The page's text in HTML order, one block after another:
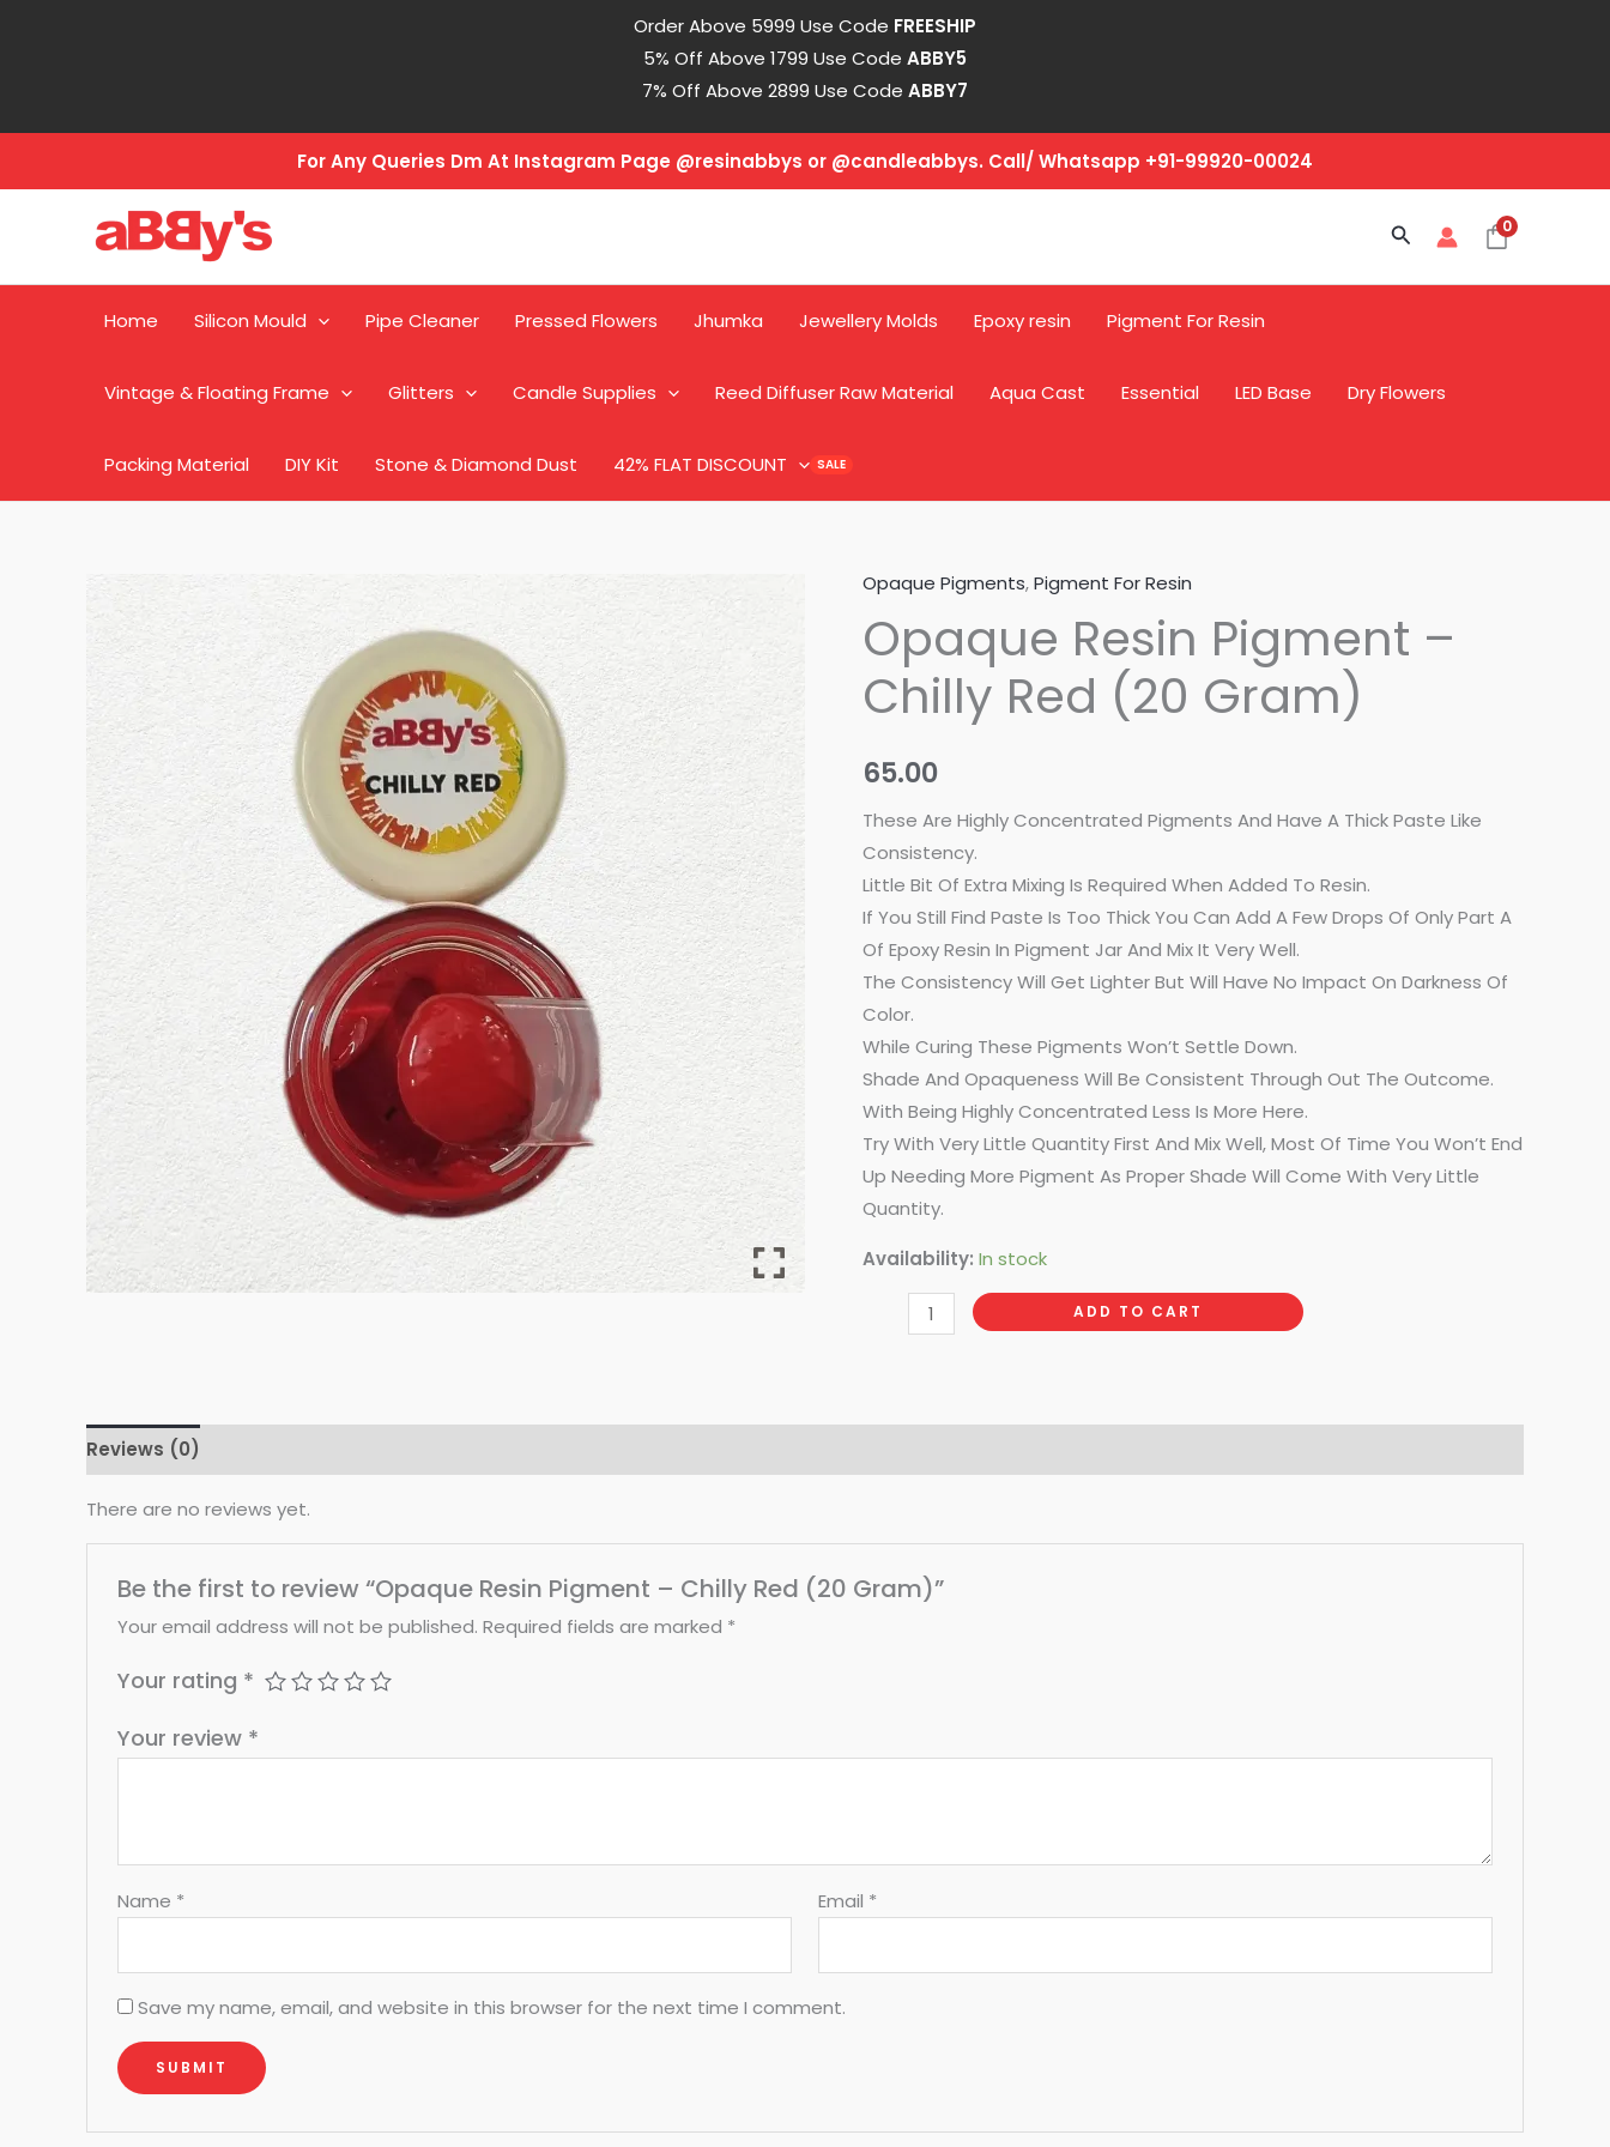
Order Above 5999 Use Code FREESHIP
5% Off Above 1799 Use Code ABBY5
7% Off Above 2899 Use Code ABBY7
For Any Queries Dm At Instagram Page @resinabbys or @candleabbys. Call/ Whatsapp +91-99920-00024
Search 0
Home Silicon Mould Pipe Cleaner Pressed Flowers Jhumka Jewellery Molds Epoxy resin Pigment For Resin
Vintage & Floating Frame Glitters Candle Supplies Reed Diffuser Raw Material Aqua Cast Essential LED Base Dry Flowers
Packing Material DIY Kit Stone & Diamond Dust 42% FLAT DISCOUNT
Opaque Pigments,Pigment For Resin
Opaque Resin Pigment –
Chilly Red (20 Gram)
65.00
These Are Highly Concentrated Pigments And Have A Thick Paste Like
Consistency.
Little Bit Of Extra Mixing Is Required When Added To Resin.
If You Still Find Paste Is Too Thick You Can Add A Few Drops Of Only Part A
Of Epoxy Resin In Pigment Jar And Mix It Very Well.
The Consistency Will Get Lighter But Will Have No Impact On Darkness Of
Color.
While Curing These Pigments Won’t Settle Down.
Shade And Opaqueness Will Be Consistent Through Out The Outcome.
With Being Highly Concentrated Less Is More Here.
Try With Very Little Quantity First And Mix Well, Most Of Time You Won’t End
Up Needing More Pigment As Proper Shade Will Come With Very Little
Quantity.
Availability: In stock
Opaque
Resin
Pigment
-
Chilly
(20
Gram)
quantity
ADD TO CART
Reviews (0)
There are no reviews yet.
Be the first to review “Opaque Resin Pigment – Chilly Red (20 Gram)”
Your email address will not be published. Required fields are marked *
Your rating *
Your review *
Name * Email *
Save my name, email, and website in this browser for the next time I comment.